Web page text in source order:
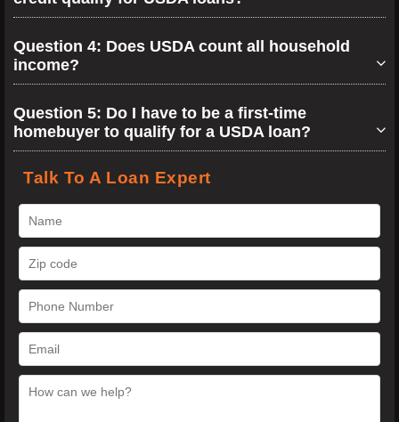
Question 4: Does USDA count all household
income?
Question 5: Do I have to be a first-time
homebuyer to qualify for a USDA loan?
Talk To A Loan Expert